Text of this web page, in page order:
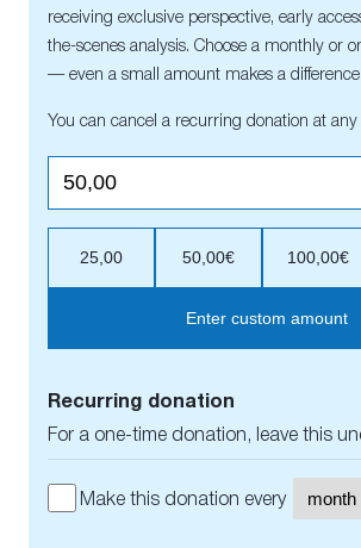
receiving exclusive perspective, early
the-scenes analysis. Choose a monthly or
— even a small amount makes a difference.
You can cancel a recurring donation at any
25,00 50,00€ 100,00€
Enter custom amount
Recurring donation
For a one-time donation, leave this
Make this donation every